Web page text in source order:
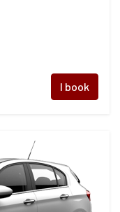
I book